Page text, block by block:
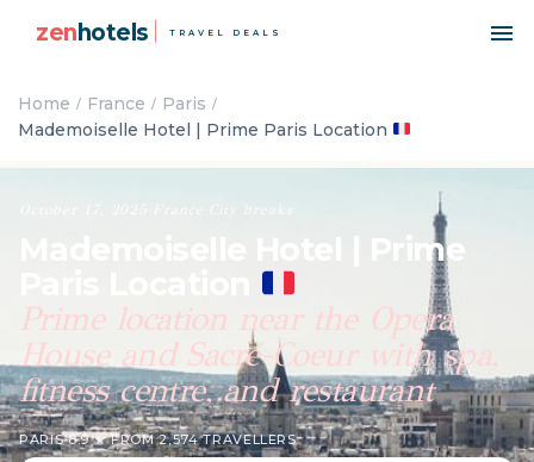
zenhotels TRAVEL DEALS
Home France
Paris
Mademoiselle Hotel | Prime Paris Location
France City breaks
Mademoiselle Hotel | Prime
Prime location near the Opera
House and Sacré-Coeur with spa,
fitness centre, and restaurant
PARIS·8.9 ★ FROM 2,574 TRAVELLERS